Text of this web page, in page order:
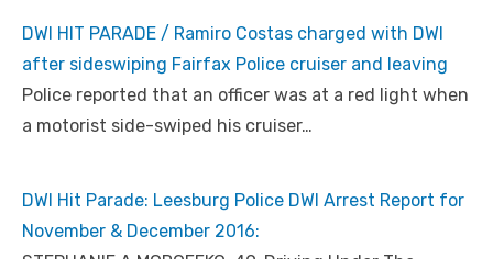
DWI HIT PARADE / Ramiro Costas charged with DWI
after sideswiping Fairfax Police cruiser and leaving
Police reported that an officer was at a red light when
a motorist side-swiped his cruiser…
DWI Hit Parade: Leesburg Police DWI Arrest Report for
November & December 2016: